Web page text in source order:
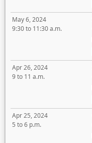
May 6, 2024
9:30 to 11:30 a.m.
Apr 26, 2024
9 to 11 a.m.
Apr 25, 2024
5 to 6 p.m.